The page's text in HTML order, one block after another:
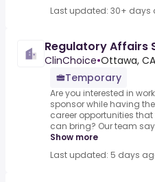
Last updated: 30+ days
Regulatory Affairs
ClinChoice•Ottawa, CA
Temporary
Are you interested in
sponsor while having
career opportunities
can bring? Our team
Show more
Last updated: 5 days